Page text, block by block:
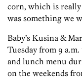
corn, which is
was something we
Baby’s Kusina &
Tuesday from 9
and lunch menu
on the weekends